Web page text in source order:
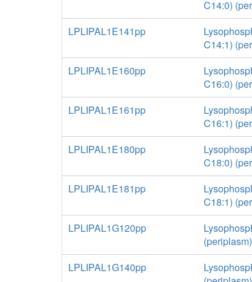
C14:0)
LPLIPAL1E141pp
C14:1)
LPLIPAL1E160pp
C16:0)
LPLIPAL1E161pp
C16:1)
LPLIPAL1E180pp
C18:0)
LPLIPAL1E181pp
C18:1)
LPLIPAL1G120pp
(periplasm)
LPLIPAL1G140pp